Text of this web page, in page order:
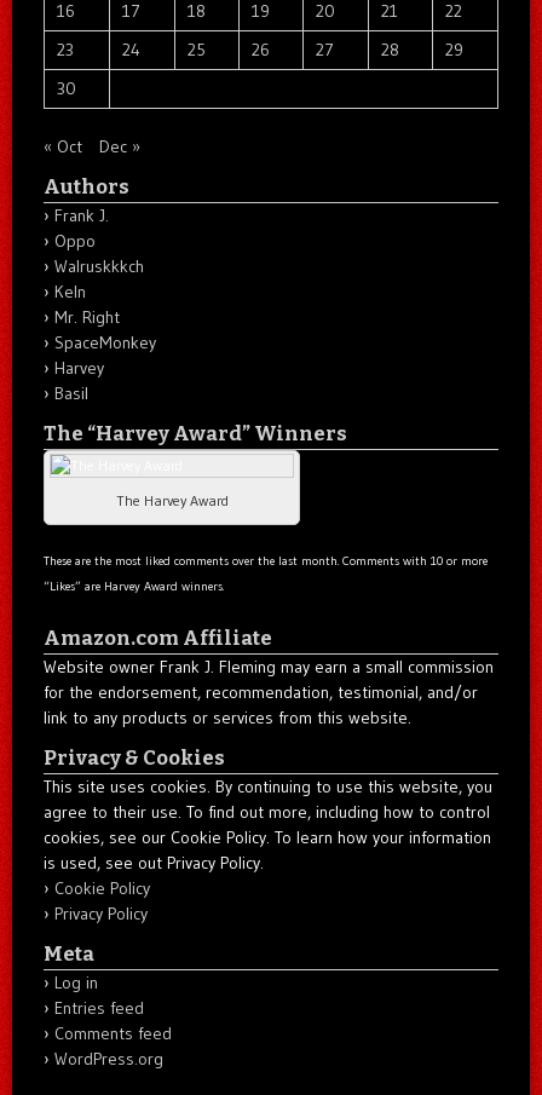
16
17 18 19 20 21
22
23
24 25 26 27 28
29
30
« Oct Dec »
Authors
Frank J.
Oppo
Walruskkkch
Keln
Mr. Right
SpaceMonkey
Harvey
Basil
The “Harvey Award” Winners
The Harvey Award
These are the most liked comments over the last month. Comments with 10 or more
“Likes” are Harvey Award winners.
Amazon.com Affiliate
Website owner Frank J. Fleming may earn a small commission
for the endorsement, recommendation, testimonial, and/or
link to any products or services from this website.
Privacy & Cookies
This site uses cookies. By continuing to use this website, you
agree to their use. To find out more, including how to control
cookies, see our Cookie Policy. To learn how your information
is used, see out Privacy Policy.
Cookie Policy
Privacy Policy
Meta
Log in
Entries feed
Comments feed
WordPress.org